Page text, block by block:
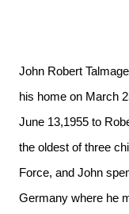
John Robert
his home on March
June 13,1955 to
the oldest of three
Force, and John
Germany where he